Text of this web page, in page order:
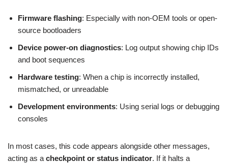
Firmware flashing: Especially with non-OEM tools or open-
source bootloaders
Device power-on diagnostics: Log output showing chip IDs
and boot sequences
Hardware testing: When a chip is incorrectly installed,
mismatched, or unreadable
Development environments: Using serial logs or debugging
consoles
In most cases, this code appears alongside other messages,
acting as a checkpoint or status indicator. If it halts a